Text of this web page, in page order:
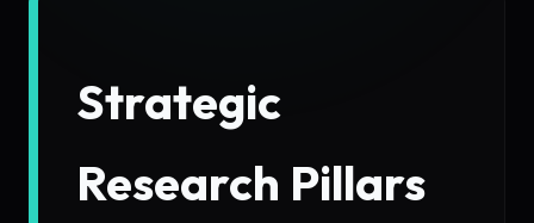
Strategic
Research Pillars